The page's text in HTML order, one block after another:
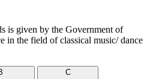
is given by the Government of
in the field of classical music/ dance
C